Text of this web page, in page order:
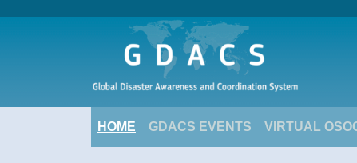
HOME GDACS EVENTS VIRTUAL